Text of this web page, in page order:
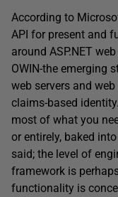
According to
API for present and
around ASP.NET
OWIN-the emerging
web servers and
claims-based
most of what you
or entirely, baked
said; the level of
framework is
functionality is